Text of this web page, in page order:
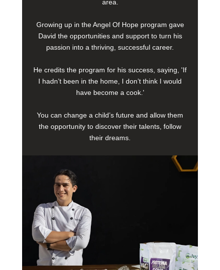
area.
Growing up in the Angel Of Hope program gave
David the opportunities and support to turn his
passion into a thriving, successful career.
He credits the program for his success, saying, 'If
I hadn’t been in the home, I don’t think I would
have become a cook.'
You can change a child’s future and allow them
the opportunity to discover their talents, follow
their dreams.